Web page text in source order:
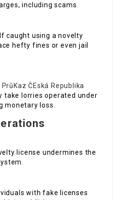
including scams.
caught using a novelty
hefty fines or even jail
PrůKaz ČEská Republika
take lorries operated under
monetary loss.
license undermines the
with fake licenses